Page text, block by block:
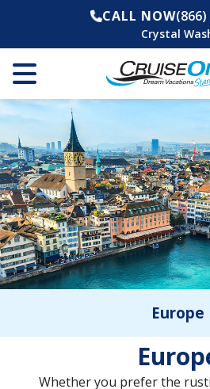
CALL NOW
Crystal
Europe
Whether you prefer the